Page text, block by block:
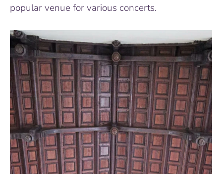
popular venue for various concerts.